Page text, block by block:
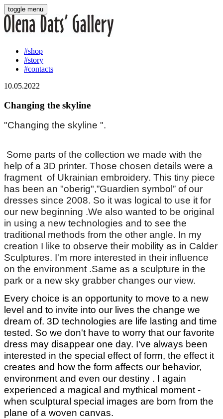
toggle menu
#shop
#story
#contacts
10.05.2022
Changing the skyline
"Changing the skyline ".
Some parts of the collection we made with the
help of a 3D printer. Those chosen details were a
fragment of Ukrainian embroidery. This tiny piece
has been an "oberig",”Guardien symbol” of our
dresses since 2008. So it was logical to use it for
our new beginning .We also wanted to be original
in using a new technologies and to see the
traditional methods from the other angle. In my
creation I like to observe their mobility as in Calder
Sculptures. I'm more interested in their influence
on the environment .Same as a sculpture in the
park or a new sky grabber changes our view.
Every choice is an opportunity to move to a new
level and to invite into our lives the change we
dream of. 3D technologies are life lasting and time
tested. So we don't have to worry that our favorite
dress may disappear one day. I've always been
interested in the special effect of form, the effect it
creates and how the form affects our behavior,
environment and even our destiny . I again
experienced a magical and mythical moment -
when sculptural special images are born from the
plane of a woven canvas.